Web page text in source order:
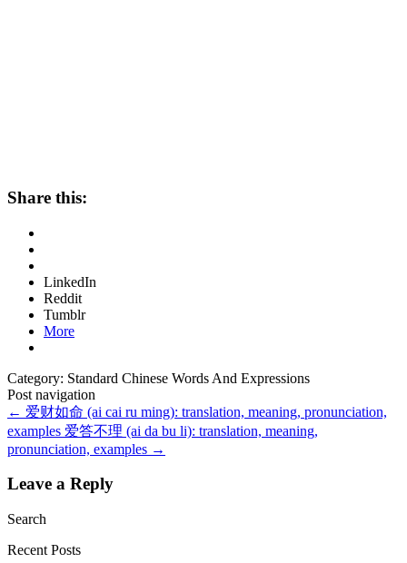
Share this:
LinkedIn
Reddit
Tumblr
More
Category: Standard Chinese Words And Expressions
Post navigation
← 爱财如命 (ai cai ru ming): translation, meaning, pronunciation,
examples 爱答不理 (ai da bu li): translation, meaning,
pronunciation, examples →
Leave a Reply
Search
Recent Posts